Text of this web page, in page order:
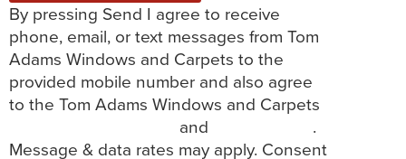
By pressing Send I agree to receive
phone, email, or text messages from Tom
Adams Windows and Carpets to the
provided mobile number and also agree
to the Tom Adams Windows and Carpets
and
.
Message & data rates may apply. Consent